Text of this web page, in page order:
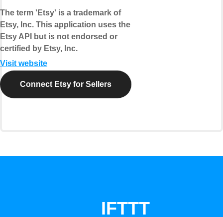
The term 'Etsy' is a trademark of
Etsy, Inc. This application uses the
Etsy API but is not endorsed or
certified by Etsy, Inc.
Visit website
Connect Etsy for Sellers
IFTTT